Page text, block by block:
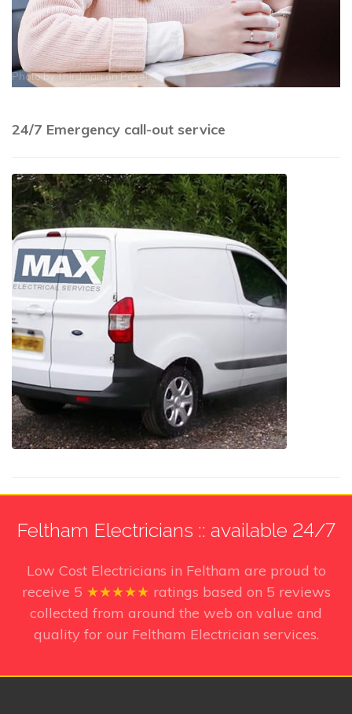
Photo byThirdmanonPexels
24/7 Emergency call-out service
Feltham Electricians :: available 24/7
Low Cost Electricians in Feltham are proud to
receive 5 ★★★★★ ratings based on 5 reviews
collected from around the web on value and
quality for our Feltham Electrician services.